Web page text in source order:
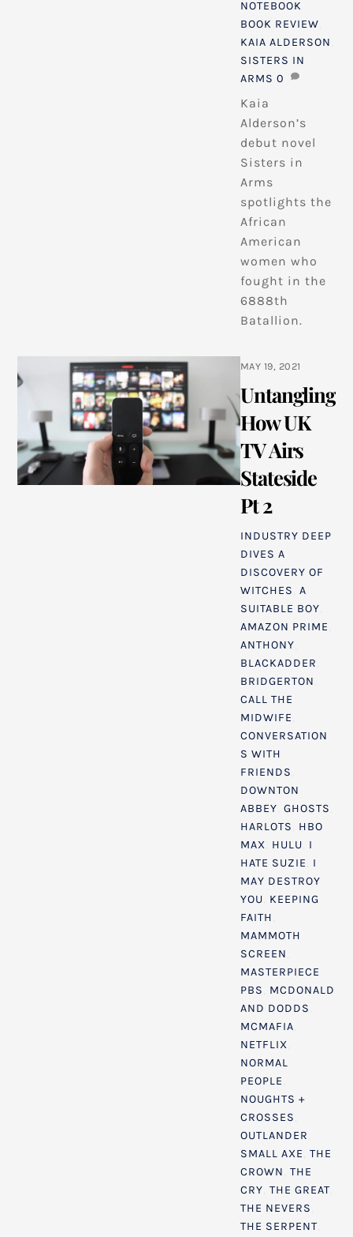
NOTEBOOK
BOOK REVIEW
KAIA ALDERSON
SISTERS IN
ARMS 0
Kaia
Alderson’s
debut novel
Sisters in
Arms
spotlights the
African
American
women who
fought in the
6888th
Batallion.
MAY 19, 2021
Untangling
How UK
TV Airs
Stateside
Pt 2
INDUSTRY DEEP
DIVES A
DISCOVERY OF
WITCHES A
SUITABLE BOY
AMAZON PRIME
ANTHONY
BLACKADDER
BRIDGERTON
CALL THE
MIDWIFE
CONVERSATION
S WITH
FRIENDS
DOWNTON
ABBEY GHOSTS
HARLOTS
HBO
MAX HULU I
HATE SUZIE
I
MAY DESTROY
YOU KEEPING
FAITH
MAMMOTH
SCREEN
MASTERPIECE
PBS
MCDONALD
AND DODDS
MCMAFIA
NETFLIX
NORMAL
PEOPLE
NOUGHTS +
CROSSES
OUTLANDER
SMALL AXE THE
CROWN THE
CRY THE GREAT,
THE NEVERS
THE SERPENT,